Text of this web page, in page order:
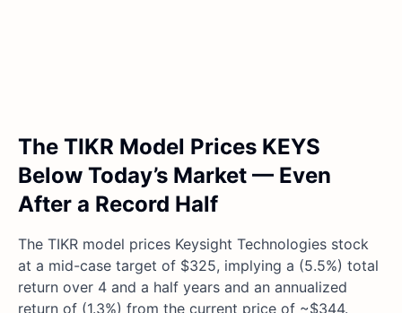
The TIKR Model Prices KEYS
Below Today’s Market — Even
After a Record Half
The TIKR model prices Keysight Technologies stock
at a mid-case target of $325, implying a (5.5%) total
return over 4 and a half years and an annualized
return of (1.3%) from the current price of ~$344.